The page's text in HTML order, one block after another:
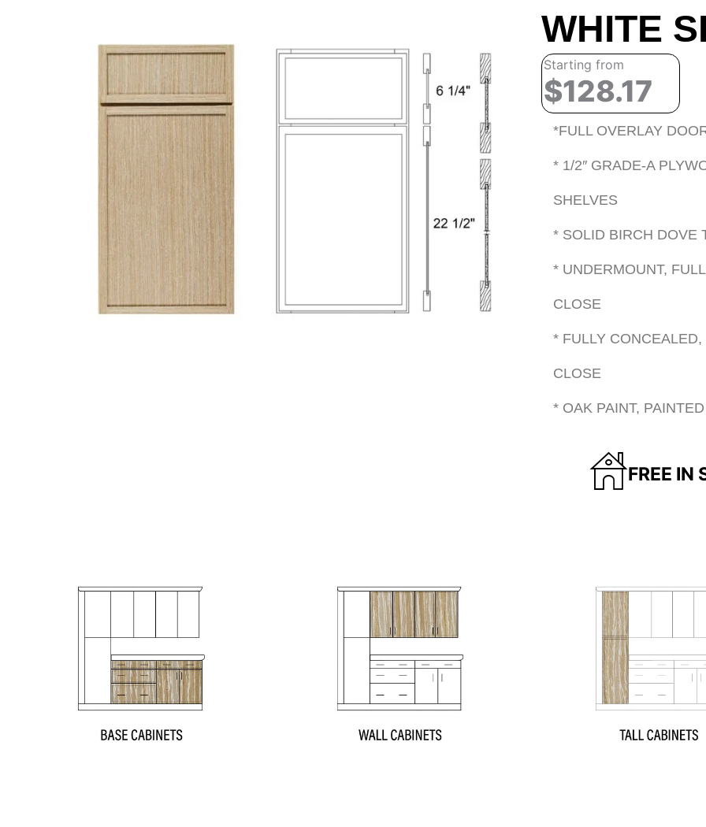
WHITE
Starting from
$128.17
*FULL OVERLAY
* 1/2″ GRADE-A
SHELVES
* SOLID BIRCH DOVE
* UNDERMOUNT,
CLOSE
* FULLY
CLOSE
* OAK PAINT,
FREE IN